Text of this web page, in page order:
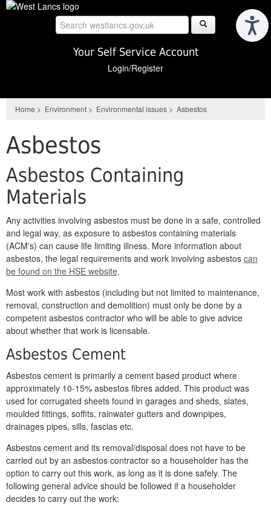
Skip
Your Self Service Account
Login/Register
Home > Environment > Environmental issues > Asbestos
Asbestos
Asbestos Containing
Materials
Any activities involving asbestos must be done in a safe, controlled
and legal way, as exposure to asbestos containing materials
(ACM's) can cause life limiting illness. More information about
asbestos, the legal requirements and work involving asbestos can
be found on the HSE website.
Most work with asbestos (including but not limited to maintenance,
removal, construction and demolition) must only be done by a
competent asbestos contractor who will be able to give advice
about whether that work is licensable.
Asbestos Cement
Asbestos cement is primarily a cement based product where
approximately 10-15% asbestos fibres added. This product was
used for corrugated sheets found in garages and sheds, slates,
moulded fittings, soffits, rainwater gutters and downpipes,
drainages pipes, sills, fascias etc.
Asbestos cement and its removal/disposal does not have to be
carried out by an asbestos contractor so a householder has the
option to carry out this work, as long as it is done safely. The
following general advice should be followed if a householder
decides to carry out the work: